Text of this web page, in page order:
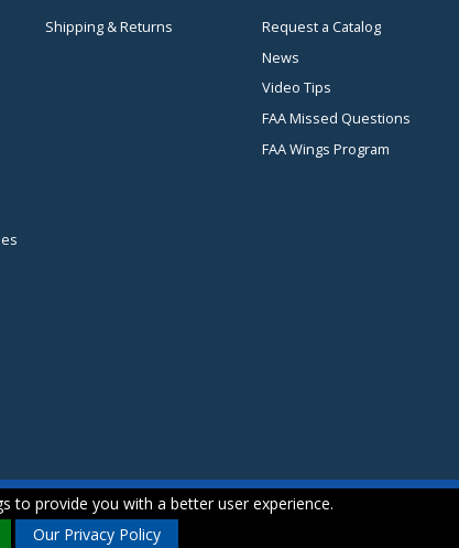
Shipping & Returns
Request a Catalog
News
Video Tips
FAA Missed Questions
FAA Wings Program
to provide you with a better user experience.
Our Privacy Policy